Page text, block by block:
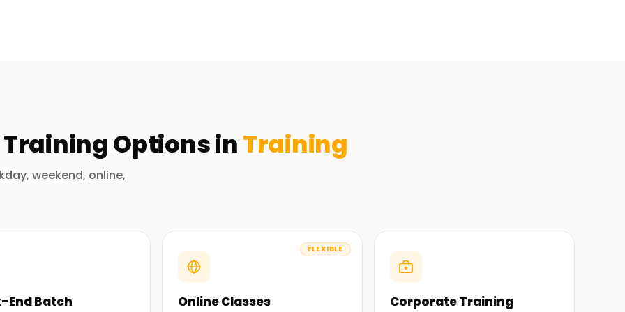
phases of the software development
platforms. They possess advanced
tools, and practices.
in doing.
on practicums: IAM, CloudSecurity, and
TrainingOptions inTraining
weekend, online,
End Batch
FLEXIBLE
Online Classes Corporate Training